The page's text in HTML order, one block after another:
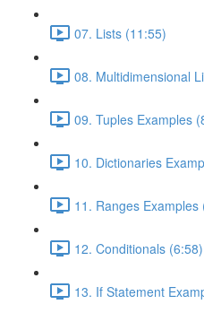
07. Lists (11:55)
08. Multidimensional
09. Tuples Examples
10. Dictionaries
11. Ranges Examples
12. Conditionals (6:58)
13. If Statement